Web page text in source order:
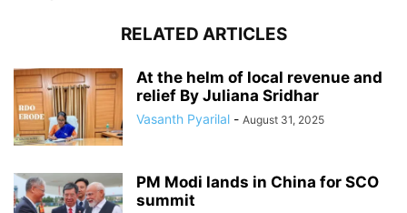
RELATED ARTICLES
At the helm of local revenue and
relief By Juliana Sridhar
Vasanth Pyarilal - August 31, 2025
PM Modi lands in China for SCO
summit